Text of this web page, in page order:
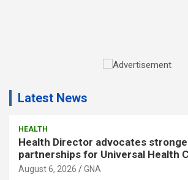
v
r
t
i
Latest News
HEALTH
Health Director advocates
partnerships for Universal Health
August 6, 2026 GNA